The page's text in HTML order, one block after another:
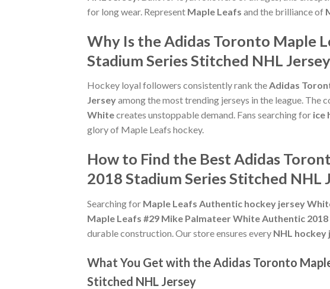
for long wear. Represent Maple Leafs and the brilliance of
Why Is the Adidas Toronto Maple
Stadium Series Stitched NHL
Hockey loyal followers consistently rank theAdidas
Jerseyamong the most trending jerseys in the league.
Whitecreates unstoppable demand. Fans searching for ice
glory of Maple Leafs hockey.
How to Find the Best Adidas
2018 Stadium Series Stitched NHL
Searching for Maple Leafs Authentic hockey jersey
Maple Leafs #29 Mike Palmateer White Authentic
durable construction. Our store ensures every NHL hockey
What You Get with the Adidas Toronto
Stitched NHL Jersey